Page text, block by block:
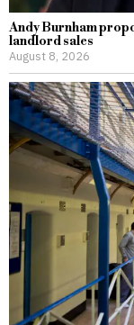
Andy Burnham
landlord sales
August 8, 2026